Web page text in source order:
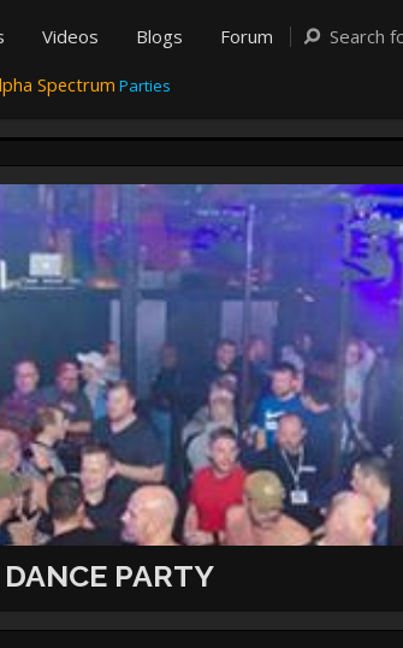
Videos Blogs Forum
Spectrum Parties
PARTY